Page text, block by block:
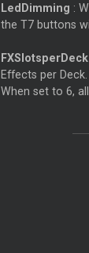
LedDimming :
the T7 buttons
FXSlotsperDeck
Effects per Deck.
When set to 6,